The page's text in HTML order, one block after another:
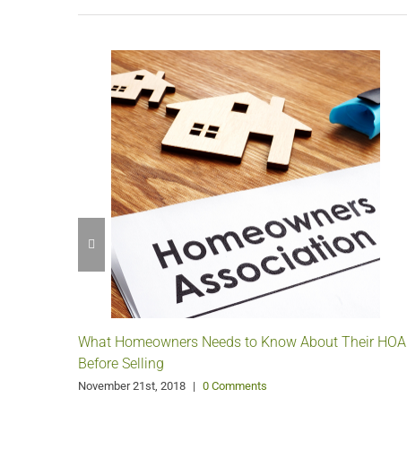
What Homeowners Needs to Know About Their HOA
Before Selling
November 21st, 2018 | 0 Comments